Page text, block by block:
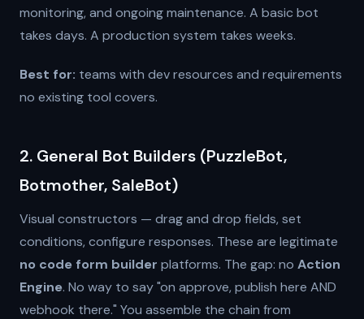
monitoring, and ongoing maintenance. A basic bot
takes days. A production system takes weeks.
Best for: teams with dev resources and requirements
no existing tool covers.
2. General Bot Builders (PuzzleBot,
Botmother, SaleBot)
Visual constructors — drag and drop fields, set
conditions, configure responses. These are legitimate
no code form builder platforms. The gap: no Action
Engine. No way to say "on approve, publish here AND
webhook there." You assemble the chain from